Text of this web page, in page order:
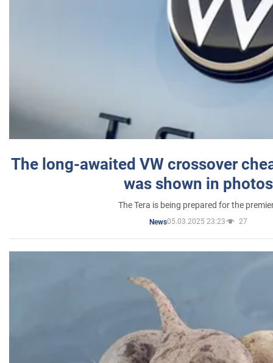
The long-awaited VW crossover
was shown in photos
The Tera is being prepared for the
News05.03.2025 23:23 27